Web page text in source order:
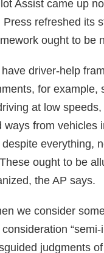
Assist came up
Press refreshed its
ought to be
driver-help
for example,
at low
ways from vehicles
everything,
ought to be
the AP says.
we consider
“semi-
judgments